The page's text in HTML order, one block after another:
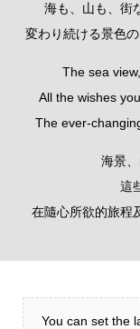
海も、山も、街
変わり続ける景色
The sea
All the wishes
The ever-
海景
這
在隨心所欲的旅程
You can set the